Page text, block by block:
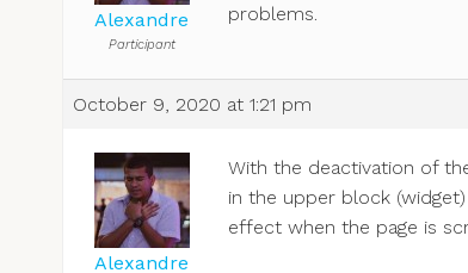
Alexandre
Participant
problems.
October 9, 2020 at 1:21 pm
Alexandre
With the deactivation of
in the upper block
effect when the page is